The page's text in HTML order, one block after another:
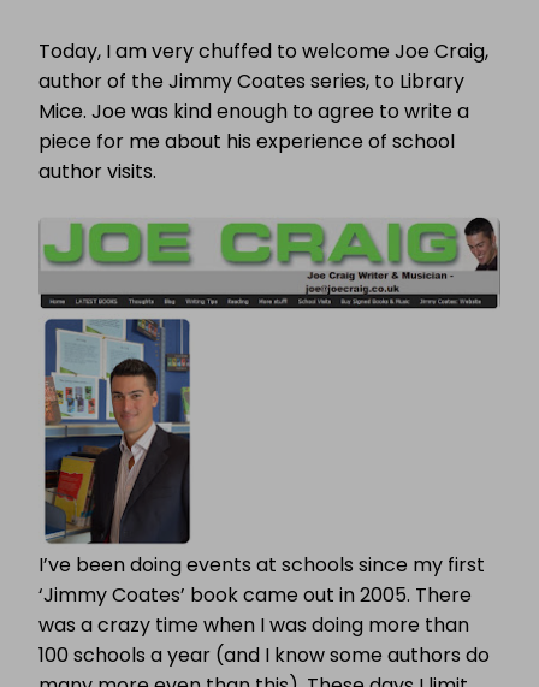
WEEK
THE
AUTHOR’S
Today, I am very chuffed to welcome Joe Craig,
author of the Jimmy Coates series, to Library
Mice. Joe was kind enough to agree to write a
piece for me about his experience of school
author visits.
I’ve been doing events at schools since my first
‘Jimmy Coates’ book came out in 2005. There
was a crazy time when I was doing more than
100 schools a year (and I know some authors do